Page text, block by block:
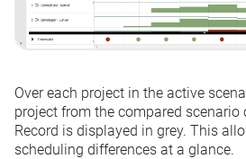
Over each project in the active
project from the compared scenario
Record is displayed in grey. This
scheduling differences at a glance.